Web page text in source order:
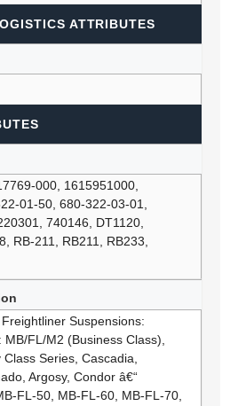
ATTRIBUTES
000, 1615951000,
01-50, 680-322-03-01,
740146, DT1120,
RB-211, RB211, RB233,
Suspensions:
FL/M2 (Business Class),
Series, Cascadia,
Argosy, Condor â€“
FL-50, MB-FL-60, MB-FL-70,